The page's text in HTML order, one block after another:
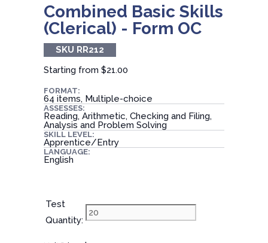
Combined Basic Skills
(Clerical) - Form OC
SKU RR212
Starting from $21.00
FORMAT:
64 items, Multiple-choice
ASSESSES:
Reading, Arithmetic, Checking and Filing,
Analysis and Problem Solving
SKILL LEVEL:
Apprentice/Entry
LANGUAGE:
English
Test
Quantity: